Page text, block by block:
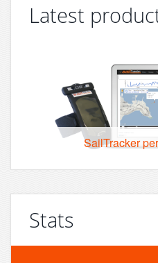
Latest
SailTracker
Stats